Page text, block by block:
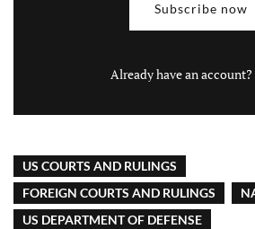
Subscribe now
Already have an account?
US COURTS AND RULINGS
FOREIGN COURTS AND RULINGS
US DEPARTMENT OF DEFENSE